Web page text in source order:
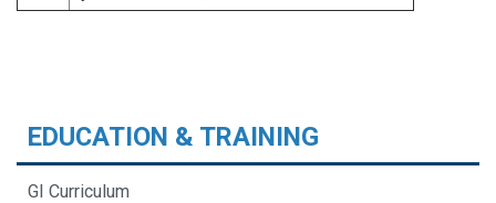
EDUCATION & TRAINING
GI Curriculum